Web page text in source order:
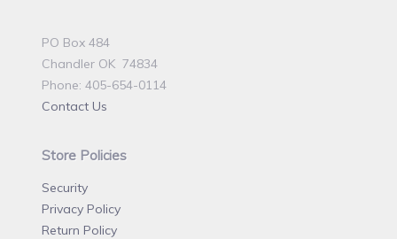
PO Box 484
Chandler OK 74834
Phone: 405-654-0114
Contact Us
Store Policies
Security
Privacy Policy
Return Policy